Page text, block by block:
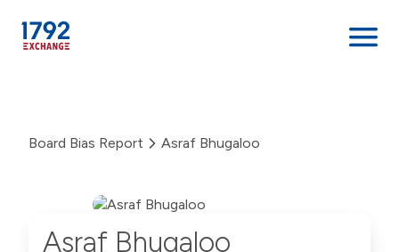
content
Board Bias Report Asraf Bhugaloo
Asraf Bhugaloo